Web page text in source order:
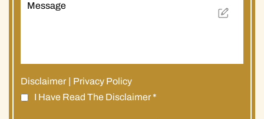
Disclaimer
Privacy Policy
I Have Read The Disclaimer*